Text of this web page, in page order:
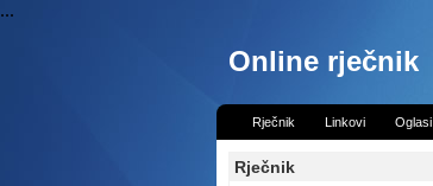
...
Online rječnik
Rječnik Linkovi Oglasi
Rječnik